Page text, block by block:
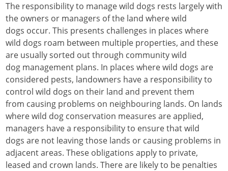
The responsibility to manage wild dogs rests largely with
the owners or managers of the land where wild
dogs occur. This presents challenges in places where
wild dogs roam between multiple properties, and these
are usually sorted out through community wild
dog management plans. In places where wild dogs are
considered pests, landowners have a responsibility to
control wild dogs on their land and prevent them
from causing problems on neighbouring lands. On lands
where wild dog conservation measures are applied,
managers have a responsibility to ensure that wild
dogs are not leaving those lands or causing problems in
adjacent areas. These obligations apply to private,
leased and crown lands. There are likely to be penalties